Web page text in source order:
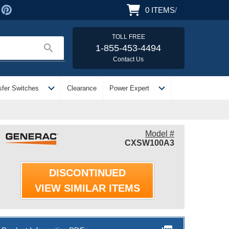
0 ITEMS/
search
TOLL FREE
1-855-453-4494
Contact Us
Switches expand_more Clearance Power Expert expand_more
Model #
CXSW100A3
DISCONTINUED
VIEW SIMILAR ITEMS